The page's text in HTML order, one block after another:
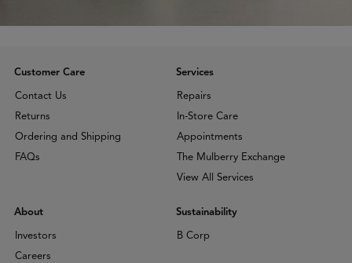
Customer Care
Contact Us
Returns
Ordering and Shipping
FAQs
Services
Repairs
In-Store Care
Appointments
The Mulberry Exchange
View All Services
About
Investors
Careers
Sustainability
B Corp